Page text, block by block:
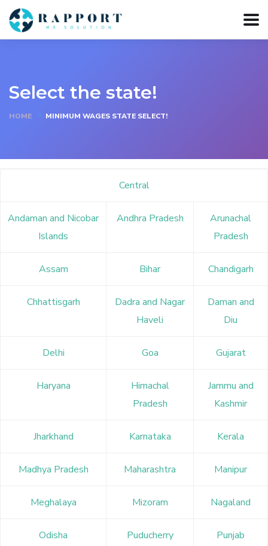
Select the state!
HOME MINIMUM WAGES STATE SELECT!
Central
Andaman and Nicobar
Islands
Andhra Pradesh
Arunachal
Pradesh
Assam Bihar Chandigarh
Chhattisgarh
Dadra and Nagar
Haveli
Daman and
Diu
Delhi Goa Gujarat
Haryana
Himachal
Pradesh
Jammu and
Kashmir
Jharkhand Karnataka Kerala
Madhya Pradesh Maharashtra Manipur
Meghalaya Mizoram Nagaland
Odisha Puducherry Punjab